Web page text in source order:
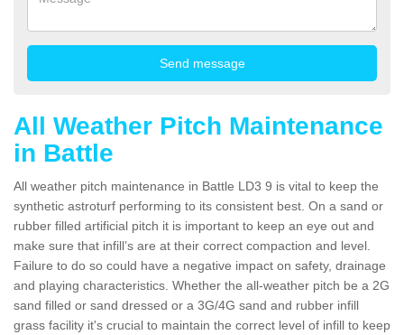
All Weather Pitch Maintenance
in Battle
All weather pitch maintenance in Battle LD3 9 is vital to keep the
synthetic astroturf performing to its consistent best. On a sand or
rubber filled artificial pitch it is important to keep an eye out and
make sure that infill’s are at their correct compaction and level.
Failure to do so could have a negative impact on safety, drainage
and playing characteristics. Whether the all-weather pitch be a 2G
sand filled or sand dressed or a 3G/4G sand and rubber infill
grass facility it's crucial to maintain the correct level of infill to keep